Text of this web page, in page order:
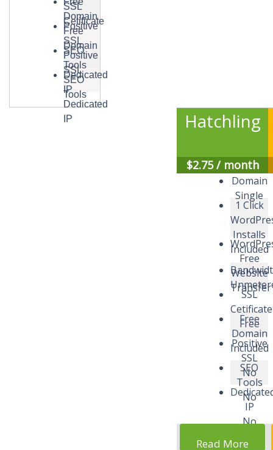
SSL
Cetificate
Domain
Free
Domain
Positive
SSL
Positive
SSL
SEO
Tools
SEO
Tools
Dedicated
IP
Dedicated
IP
Hatchling
$2.75/ month
Domain
Single
1 Click
Installs
Included
Free
Website
Transfer
SSL
Cetificate
Free
Free
Domain
Included
Positive
SSL
No
SEO
Tools
No
IP
No
Read More